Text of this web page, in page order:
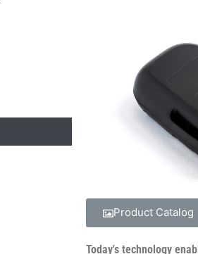
Product Catalog
Today's technology